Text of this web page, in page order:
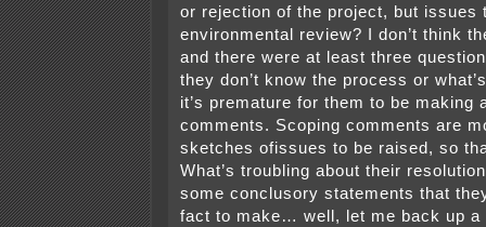
or rejection of the project, but issues
environmental review? I don’t think
and there were at least three
they don’t know the process or
it’s premature for them to be making
comments. Scoping comments are
sketches ofissues to be raised, so
What’s troubling about their
some conclusory statements that
fact to make… well, let me back up